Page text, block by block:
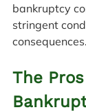
bankruptcy
stringent
consequences.
The